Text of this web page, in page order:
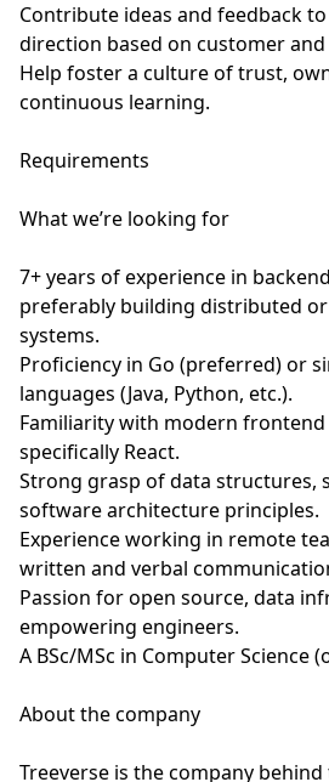
Contribute ideas and feedback
direction based on customer
Help foster a culture of trust,
continuous learning.
Requirements
What we’re looking for
7+ years of experience in
preferably building distributed
systems.
Proficiency in Go (preferred) or
languages (Java, Python, etc.).
Familiarity with modern
specifically React.
Strong grasp of data structures,
software architecture principles.
Experience working in remote
written and verbal
Passion for open source, data
empowering engineers.
A BSc/MSc in Computer Science
About the company
Treeverse is the company